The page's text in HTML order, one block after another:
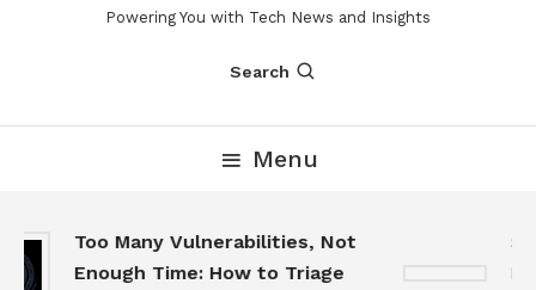
Powering You with Tech News and Insights
Search
Menu
Too Many Vulnerabilities, Not
Enough Time: How to Triage